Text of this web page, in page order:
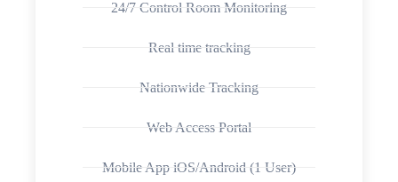
24/7 Control Room Monitoring
Real time tracking
Nationwide Tracking
Web Access Portal
Mobile App iOS/Android (1 User)